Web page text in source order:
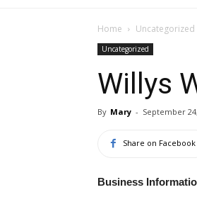
Home Uncategorized
Uncategorized
Willys
By Mary - September
Share on Facebook
Business